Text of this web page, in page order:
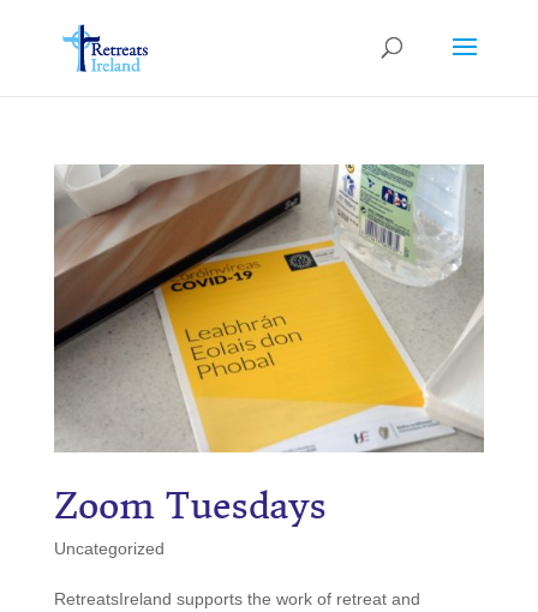
Zoom Tuesdays
Uncategorized
RetreatsIreland supports the work of retreat and